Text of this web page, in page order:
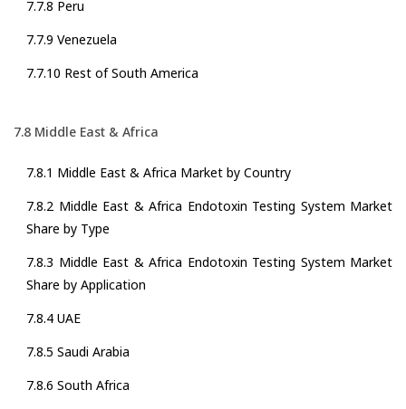
7.7.8 Peru
7.7.9 Venezuela
7.7.10 Rest of South America
7.8 Middle East & Africa
7.8.1 Middle East & Africa Market by Country
7.8.2 Middle East & Africa Endotoxin Testing System Market
Share by Type
7.8.3 Middle East & Africa Endotoxin Testing System Market
Share by Application
7.8.4 UAE
7.8.5 Saudi Arabia
7.8.6 South Africa